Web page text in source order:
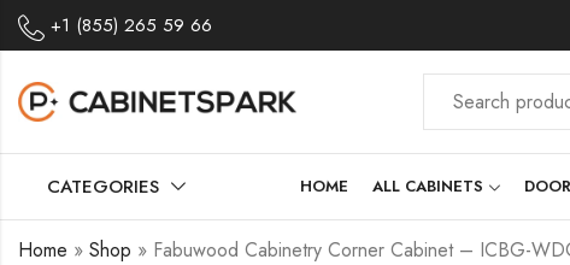
+1 (855) 265 59 66
CATEGORIES HOME ALL CABINETS
Home » Shop » Fabuwood Cabinetry Corner Cabinet – ICBG-